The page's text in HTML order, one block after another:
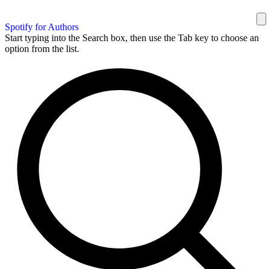
Spotify for Authors
Start typing into the Search box, then use the Tab key to choose an
option from the list.